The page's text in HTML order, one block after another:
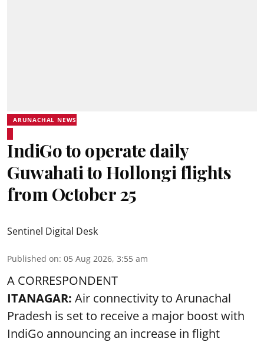
ARUNACHAL NEWS
IndiGo to operate daily
Guwahati to Hollongi flights
from October 25
Sentinel Digital Desk
Published on: 05 Aug 2026, 3:55 am
A CORRESPONDENT
ITANAGAR: Air connectivity to Arunachal
Pradesh is set to receive a major boost with
IndiGo announcing an increase in flight